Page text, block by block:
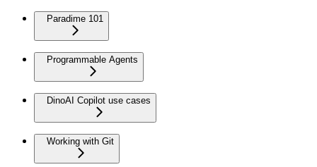
Paradime 101
Programmable Agents
DinoAI Copilot use cases
Working with Git